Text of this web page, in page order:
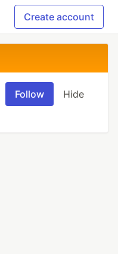
Create account
Follow Hide